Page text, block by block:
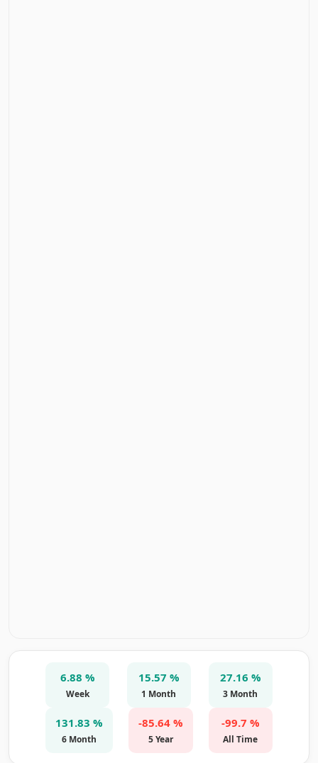
6.88 %
Week
15.57 %
1 Month
27.16 %
3 Month
131.83 %
6 Month
-85.64 %
5 Year
-99.7 %
All Time